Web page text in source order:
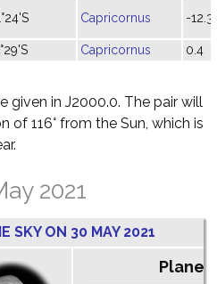
Capricornus -12.3
Capricornus 0.4
given in J2000.0. The pair will
of 116° from the Sun, which is
2021
SKY ON 30 MAY 2021